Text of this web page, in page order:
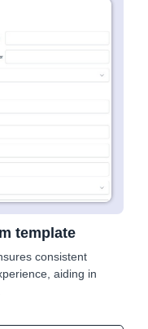
template
consistent
aiding in